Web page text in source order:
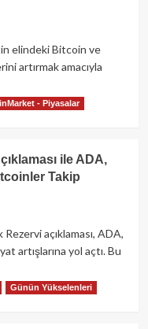
elindeki Bitcoin ve
artırmak amacıyla
- Piyasalar
ile ADA,
Takip
açıklaması, ADA,
artışlarına yol açtı. Bu
Günün Yükselenleri